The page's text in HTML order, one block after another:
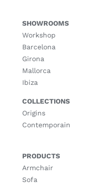
SHOWROOMS
Workshop
Barcelona
Girona
Mallorca
Ibiza
COLLECTIONS
Origins
Contemporain
PRODUCTS
Armchair
Sofa